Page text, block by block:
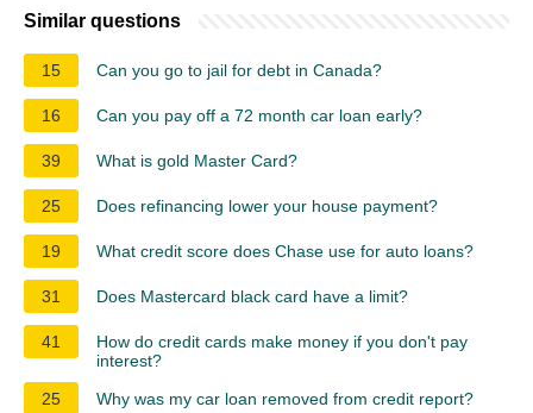
Similar questions
15 Can you go to jail for debt in Canada?
16 Can you pay off a 72 month car loan early?
39 What is gold Master Card?
25 Does refinancing lower your house payment?
19 What credit score does Chase use for auto loans?
31 Does Mastercard black card have a limit?
41
How do credit cards make money if you don't pay
interest?
25
Why was my car loan removed from credit report?